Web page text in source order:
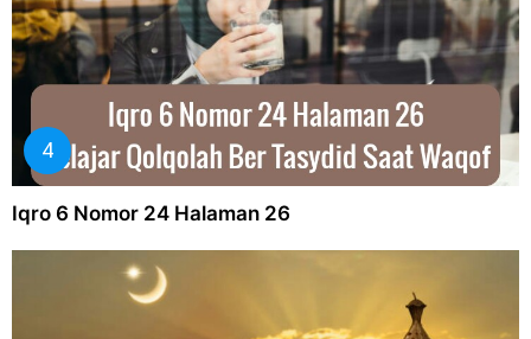
Iqro 6 Nomor 24 Halaman 26